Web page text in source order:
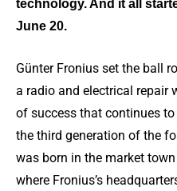
technology. And it all
June 20.
Günter Fronius set the ball
a radio and electrical repair
of success that continues
the third generation of the
was born in the market
where Fronius’s